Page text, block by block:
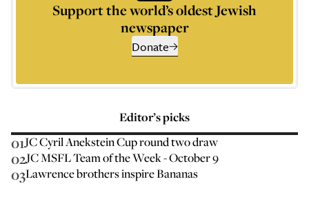
Support the world’s oldest Jewish
newspaper
Donate
Editor’s picks
01JC Cyril Anekstein Cup round two draw
02JC MSFL Team of the Week - October 9
03Lawrence brothers inspire Bananas